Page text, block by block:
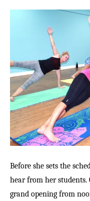
Before she sets the
hear from her students.
grand opening from